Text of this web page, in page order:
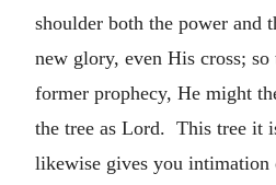
shoulder both the power and
new glory, even His cross;
former prophecy, He might
the tree as Lord. This tree it
likewise gives you intimation